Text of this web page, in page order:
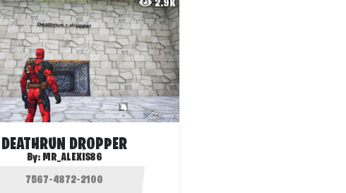
2.9K
DEATHRUN DROPPER
By: MR_ALEXIS86